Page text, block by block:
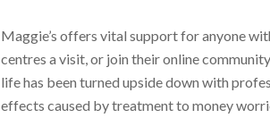
Maggie’s offers vital support for anyone
centres a visit, or join their online
life has been turned upside down with
effects caused by treatment to money